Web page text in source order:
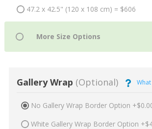
47.2 x 42.5" (120 x 108 cm) = $606
Gallery Wrap (Optional)
No Gallery Wrap Border Option
White Gallery Wrap Border Option